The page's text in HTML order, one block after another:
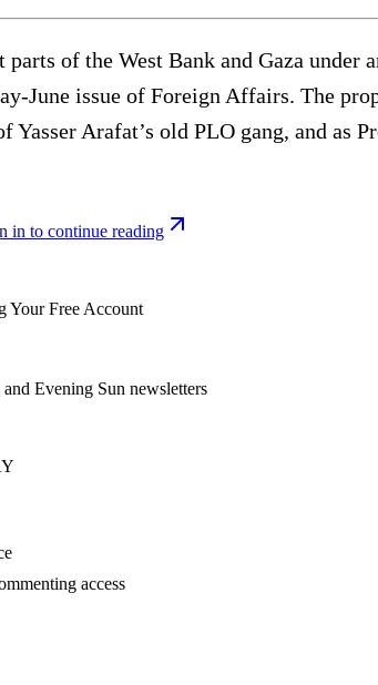
of the West Bank and Gaza
June issue of Foreign Affairs. The
Yasser Arafat’s old PLO gang, and as
in to continue reading
Your Free Account
Evening Sun newsletters
access